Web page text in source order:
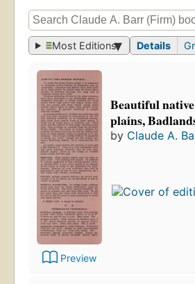
Most Editions Details
Preview
Beautiful
plains,
by Claude A.